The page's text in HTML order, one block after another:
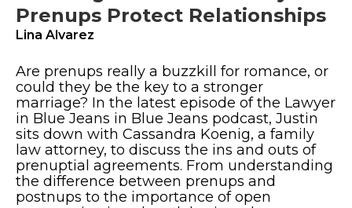
Prenups Protect Relationships
Lina Alvarez
Are prenups really a buzzkill for romance, or
could they be the key to a stronger
marriage? In the latest episode of the Lawyer
in Blue Jeans in Blue Jeans podcast, Justin
sits down with Cassandra Koenig, a family
law attorney, to discuss the ins and outs of
prenuptial agreements. From understanding
the difference between prenups and
postnups to the importance of open